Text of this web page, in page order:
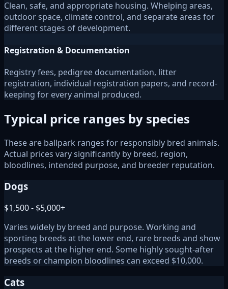
Clean, safe, and appropriate housing. Whelping areas,
outdoor space, climate control, and separate areas for
different stages of development.
Registration & Documentation
Registry fees, pedigree documentation, litter
registration, individual registration papers, and record-
keeping for every animal produced.
Typical price ranges by species
These are ballpark ranges for responsibly bred animals.
Actual prices vary significantly by breed, region,
bloodlines, intended purpose, and breeder reputation.
Dogs
$1,500 - $5,000+
Varies widely by breed and purpose. Working and
sporting breeds at the lower end, rare breeds and show
prospects at the higher end. Some highly sought-after
breeds or champion bloodlines can exceed $10,000.
Cats